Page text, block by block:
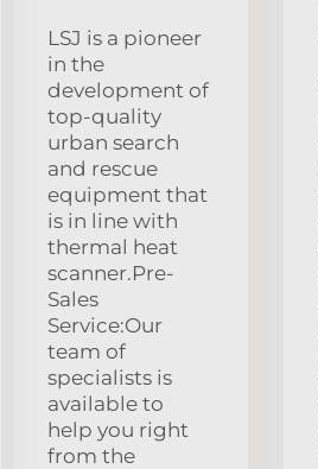
LSJ is a pioneer
in the
development of
top-quality
urban search
and rescue
equipment that
is in line with
thermal heat
scanner.Pre-
Sales
Service:Our
team of
specialists is
available to
help you right
from the